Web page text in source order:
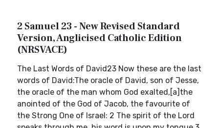
2 Samuel 23 - New Revised Standard
Version, Anglicised Catholic Edition
(NRSVACE)
The Last Words of David23 Now these are the last
words of David:The oracle of David, son of Jesse,
the oracle of the man whom God exalted,[a]the
anointed of the God of Jacob, the favourite of
the Strong One of Israel: 2 The spirit of the Lord